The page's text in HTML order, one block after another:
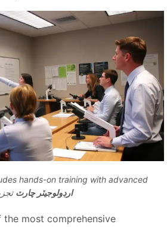
hands-on training with advanced
ارڊولوجيٽر چارٽ
the most comprehensive